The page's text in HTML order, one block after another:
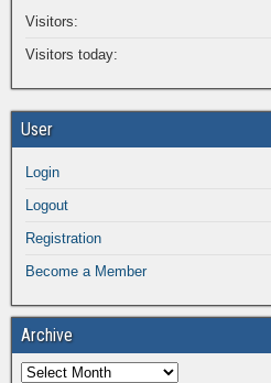
Visitors:
Visitors today:
User
Login
Logout
Registration
Become a Member
Archive